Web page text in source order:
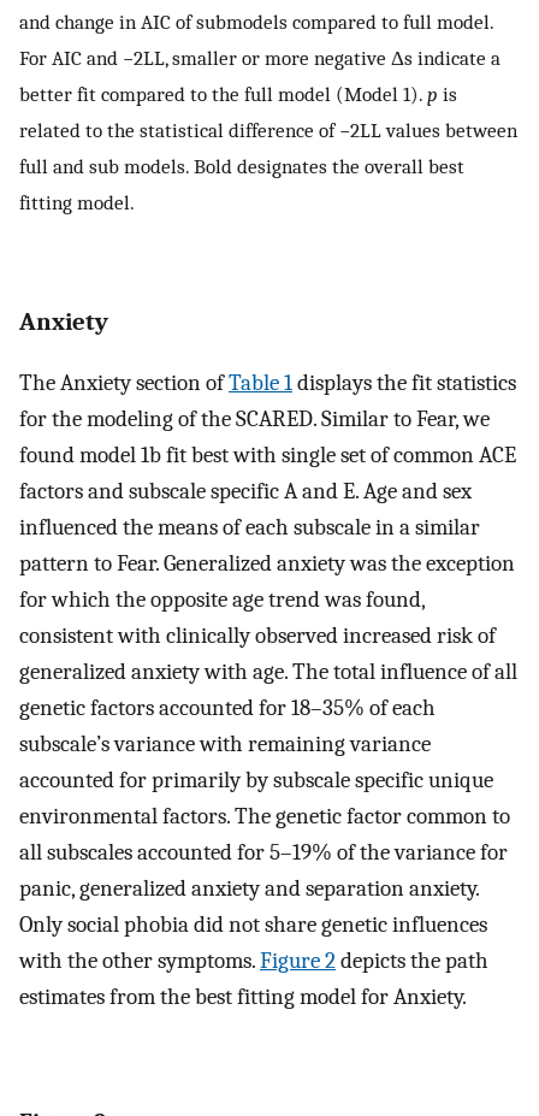
and change in AIC of submodels compared to full model.
For AIC and −2LL, smaller or more negative Δs indicate a
better fit compared to the full model (Model 1). p is
related to the statistical difference of −2LL values between
full and sub models. Bold designates the overall best
fitting model.
Anxiety
The Anxiety section ofTable 1displays the fit statistics
for the modeling of the SCARED. Similar to Fear, we
found model 1b fit best with single set of common ACE
factors and subscale specific A and E. Age and sex
influenced the means of each subscale in a similar
pattern to Fear. Generalized anxiety was the exception
for which the opposite age trend was found,
consistent with clinically observed increased risk of
generalized anxiety with age. The total influence of all
genetic factors accounted for 18–35% of each
subscale’s variance with remaining variance
accounted for primarily by subscale specific unique
environmental factors. The genetic factor common to
all subscales accounted for 5–19% of the variance for
panic, generalized anxiety and separation anxiety.
Only social phobia did not share genetic influences
with the other symptoms.Figure 2depicts the path
estimates from the best fitting model for Anxiety.